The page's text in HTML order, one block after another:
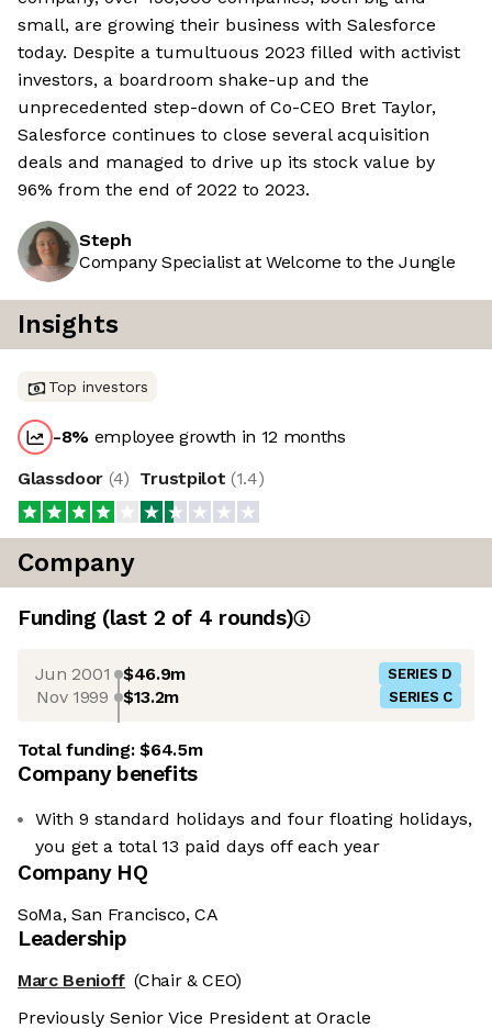
small, are growing their business with Salesforce
today. Despite a tumultuous 2023 filled with activist
investors, a boardroom shake-up and the
unprecedented step-down of Co-CEO Bret Taylor,
Salesforce continues to close several acquisition
deals and managed to drive up its stock value by
96% from the end of 2022 to 2023.
Steph
Company Specialist at Welcome to the Jungle
Insights
Top investors
-8% employee growth in 12 months
Glassdoor (4) Trustpilot (1.4)
Company
Funding (last 2 of 4 rounds)
Jun 2001 $46.9m SERIES D
Nov 1999 $13.2m SERIES C
Total funding:$64.5m
Company benefits
With 9 standard holidays and four floating holidays,
you get a total 13 paid days off each year
Company HQ
SoMa, San Francisco, CA
Leadership
Marc Benioff (Chair & CEO)
Previously Senior Vice President at Oracle